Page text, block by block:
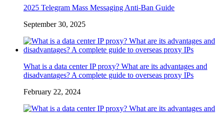
2025 Telegram Mass Messaging Anti-Ban Guide
September 30, 2025
What is a data center IP proxy? What are its advantages and
disadvantages? A complete guide to overseas proxy IPs
February 22, 2024